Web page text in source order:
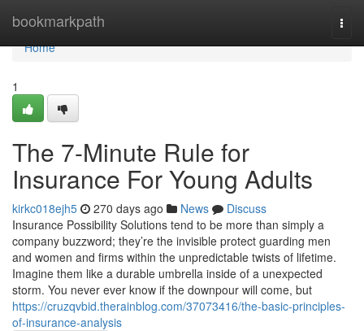
bookmarkpath
Home
Home
1
The 7-Minute Rule for
Insurance For Young Adults
kirkc018ejh5 270 days ago News
Discuss
Insurance Possibility Solutions tend to be more than simply a
company buzzword; they’re the invisible protect guarding men
and women and firms within the unpredictable twists of lifetime.
Imagine them like a durable umbrella inside of a unexpected
storm. You never ever know if the downpour will come, but
https://cruzqvbid.therainblog.com/37073416/the-basic-principles-
of-insurance-analysis